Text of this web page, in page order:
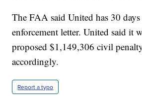
The FAA said United has 30
enforcement letter. United said it
proposed $1,149,306 civil
accordingly.
Report a typo